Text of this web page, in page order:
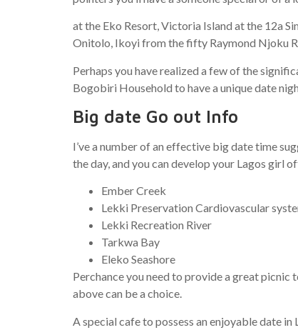
at the Eko Resort, Victoria Island at the 12a
Onitolo, Ikoyi from the fifty Raymond Njoku
Perhaps you have realized a few of the
Bogobiri Household to have a unique date
Big date Go out Info
I’ve a number of an effective big date time
the day, and you can develop your Lagos girl
Ember Creek
Lekki Preservation Cardiovascular
Lekki Recreation River
Tarkwa Bay
Eleko Seashore
Perchance you need to provide a great picnic
above can be a choice.
A special cafe to possess an enjoyable date